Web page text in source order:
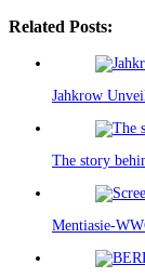
Related Posts:
Jahkrow
The story
Mentiasie-